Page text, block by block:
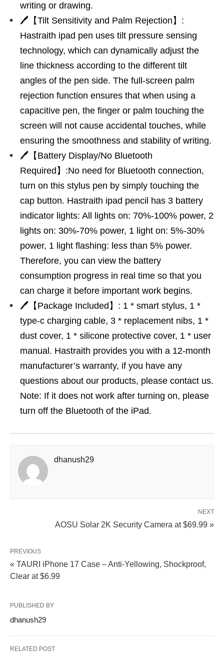
writing or drawing.
🖊【Tilt Sensitivity and Palm Rejection】:
Hastraith ipad pen uses tilt pressure sensing
technology, which can dynamically adjust the
line thickness according to the different tilt
angles of the pen side. The full-screen palm
rejection function ensures that when using a
capacitive pen, the finger or palm touching the
screen will not cause accidental touches, while
ensuring the smoothness and stability of writing.
🖊【Battery Display/No Bluetooth
Required】:No need for Bluetooth connection,
turn on this stylus pen by simply touching the
cap button. Hastraith ipad pencil has 3 battery
indicator lights: All lights on: 70%-100% power, 2
lights on: 30%-70% power, 1 light on: 5%-30%
power, 1 light flashing: less than 5% power.
Therefore, you can view the battery
consumption progress in real time so that you
can charge it before important work begins.
🖊【Package Included】: 1 * smart stylus, 1 *
type-c charging cable, 3 * replacement nibs, 1 *
dust cover, 1 * silicone protective cover, 1 * user
manual. Hastraith provides you with a 12-month
manufacturer’s warranty, if you have any
questions about our products, please contact us.
Note: If it does not work after turning on, please
turn off the Bluetooth of the iPad.
dhanush29
NEXT
AOSU Solar 2K Security Camera at $69.99 »
PREVIOUS
« TAURI iPhone 17 Case – Anti‑Yellowing, Shockproof,
Clear at $6.99
PUBLISHED BY
dhanush29
RELATED POST